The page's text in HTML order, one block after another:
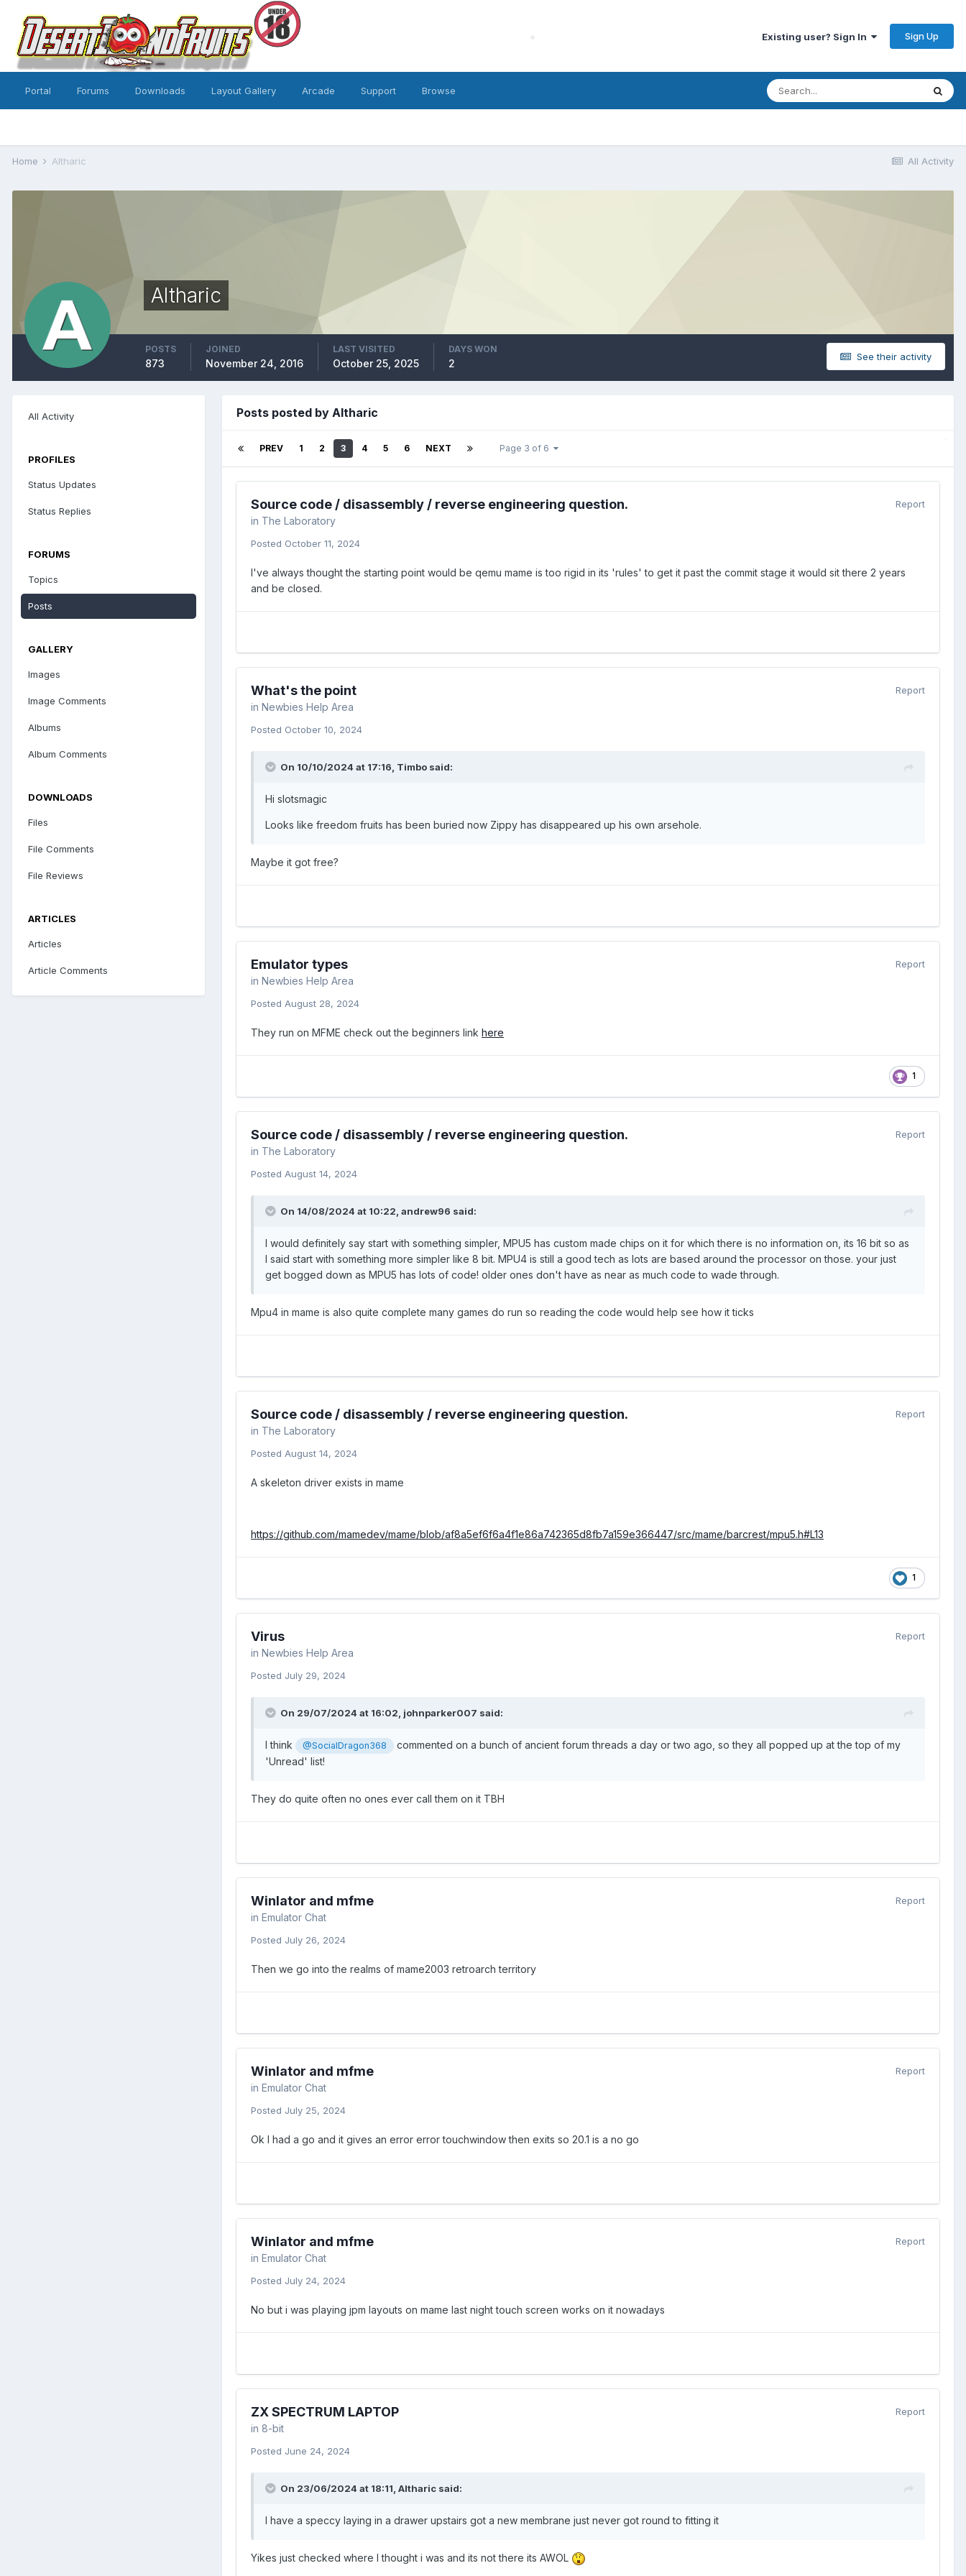
Existing user? Sign In Sign Up
Portal Forums Downloads Layout Gallery Arcade Support Browse
All Activity
Home Altharic
Altharic
See their activity
POSTS
873
JOINED
November 24, 2016
LAST VISITED
October 25, 2025
DAYS WON
2
All Activity
PROFILES
Status Updates
Status Replies
FORUMS
Topics
Posts
GALLERY
Images
Image Comments
Albums
Album Comments
DOWNLOADS
Files
File Comments
File Reviews
ARTICLES
Articles
Article Comments
Posts posted by Altharic
PREV 1 2 3 4 5 6 NEXT Page 3 of 6
Report
Source code / disassembly / reverse engineering question.
in The Laboratory
Posted October 11, 2024
I've always thought the starting point would be qemu mame is too rigid in its 'rules' to get it past the commit stage it would sit there 2 years
and be closed.
Report
What's the point
in Newbies Help Area
Posted October 10, 2024
On 10/10/2024 at 17:16, Timbo said:
Hi slotsmagic
Looks like freedom fruits has been buried now Zippy has disappeared up his own arsehole.
Maybe it got free?
Report
Emulator types
in Newbies Help Area
Posted August 28, 2024
They run on MFME check out the beginners link here
1
Report
Source code / disassembly / reverse engineering question.
in The Laboratory
Posted August 14, 2024
On 14/08/2024 at 10:22, andrew96 said:
I would definitely say start with something simpler, MPU5 has custom made chips on it for which there is no information on, its 16 bit so as
I said start with something more simpler like 8 bit. MPU4 is still a good tech as lots are based around the processor on those. your just
get bogged down as MPU5 has lots of code! older ones don't have as near as much code to wade through.
Mpu4 in mame is also quite complete many games do run so reading the code would help see how it ticks
Report
Source code / disassembly / reverse engineering question.
in The Laboratory
Posted August 14, 2024
A skeleton driver exists in mame
https://github.com/mamedev/mame/blob/af8a5ef6f6a4f1e86a742365d8fb7a159e366447/src/mame/barcrest/mpu5.h#L13
1
Report
Virus
in Newbies Help Area
Posted July 29, 2024
On 29/07/2024 at 16:02, johnparker007 said:
I think @SocialDragon368
commented on a bunch of ancient forum threads a day or two ago, so they all popped up at the top of my
'Unread' list!
They do quite often no ones ever call them on it TBH
Report
Winlator and mfme
in Emulator Chat
Posted July 26, 2024
Then we go into the realms of mame2003 retroarch territory
Report
Winlator and mfme
in Emulator Chat
Posted July 25, 2024
Ok I had a go and it gives an error error touchwindow then exits so 20.1 is a no go
Report
Winlator and mfme
in Emulator Chat
Posted July 24, 2024
No but i was playing jpm layouts on mame last night touch screen works on it nowadays
Report
ZX SPECTRUM LAPTOP
in 8-bit
Posted June 24, 2024
On 23/06/2024 at 18:11, Altharic said:
I have a speccy laying in a drawer upstairs got a new membrane just never got round to fitting it
Yikes just checked where I thought i was and its not there its AWOL